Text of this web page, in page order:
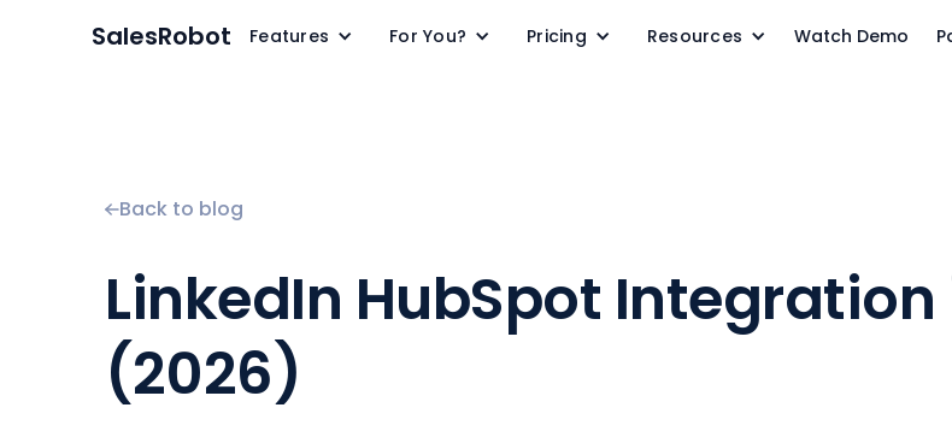
SalesRobot Features For You? Pricing Resources Watch Demo
Back to blog
LinkedIn HubSpot Integration
(2026)